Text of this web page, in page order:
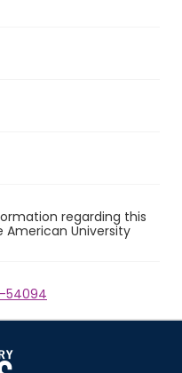
regarding this
University
54094